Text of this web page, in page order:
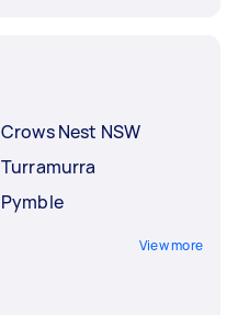
Crows Nest NSW
Turramurra
Pymble
View more